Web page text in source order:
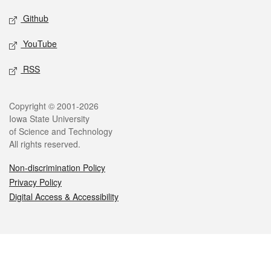
Github
YouTube
RSS
Legal
Copyright © 2001-2026
Iowa State University
of Science and Technology
All rights reserved.
Non-discrimination Policy
Privacy Policy
Digital Access & Accessibility